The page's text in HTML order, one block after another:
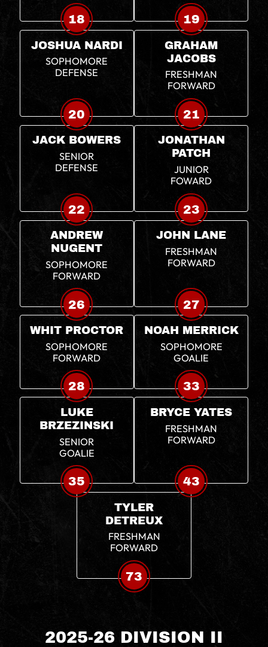
18 19
JOSHUA NARDI
SOPHOMORE
DEFENSE
20
GRAHAM
JACOBS
FRESHMAN
FORWARD
21
JACK BOWERS
SENIOR
DEFENSE
22
JONATHAN
PATCH
JUNIOR
FOWARD
23
ANDREW
NUGENT
SOPHOMORE
FORWARD
26
JOHN LANE
FRESHMAN
FORWARD
27
WHIT PROCTOR
SOPHOMORE
FORWARD
28
NOAH MERRICK
SOPHOMORE
GOALIE
33
LUKE
BRZEZINSKI
SENIOR
GOALIE
35
BRYCE YATES
FRESHMAN
FORWARD
43
TYLER
DETREUX
FRESHMAN
FORWARD
73
2025-26 DIVISION II